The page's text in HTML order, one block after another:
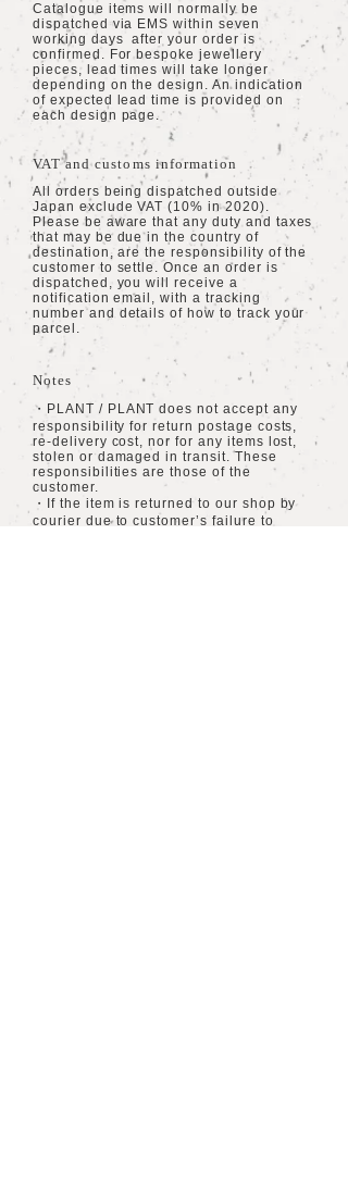
Catalogue items will normally be
dispatched via EMS within seven
working days after your order is
confirmed. For bespoke jewellery
pieces, lead times will take longer
depending on the design. An indication
of expected lead time is provided on
each design page.
VAT and customs information
All orders being dispatched outside
Japan exclude VAT (10% in 2020).
Please be aware that any duty and taxes
that may be due in the country of
destination, are the responsibility of the
customer to settle. Once an order is
dispatched, you will receive a
notification email, with a tracking
number and details of how to track your
parcel.
Notes
・PLANT / PLANT does not accept any
responsibility for return postage costs,
re-delivery cost, nor for any items lost,
stolen or damaged in transit. These
responsibilities are those of the
customer.
・If the item is returned to our shop by
courier due to customer’s failure to